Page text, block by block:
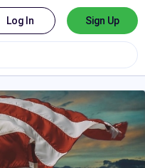
Log In Sign Up